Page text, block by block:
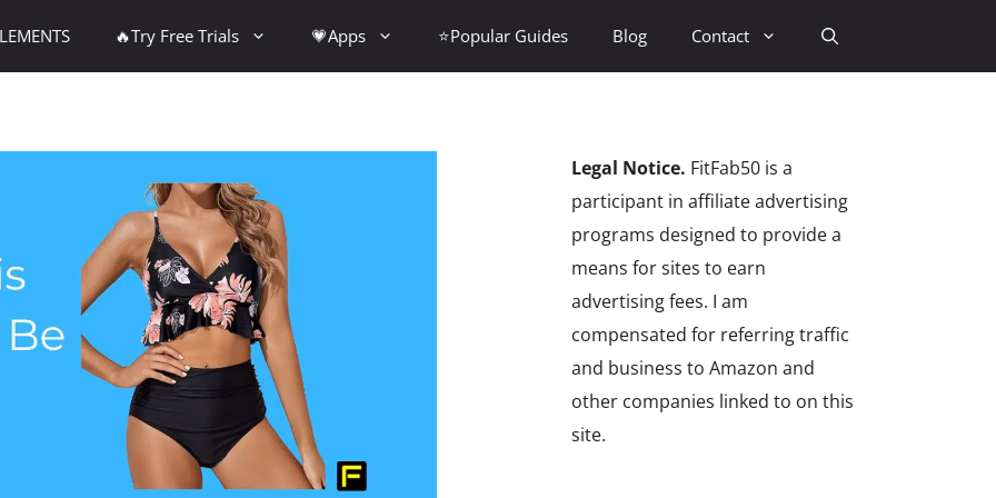
🔥Try Free Trials 💗Apps ⭐Popular Guides Blog Contact
Legal Notice. FitFab50 is a
participant in affiliate advertising
programs designed to provide a
means for sites to earn
advertising fees. I am
compensated for referring traffic
and business to Amazon and
other companies linked to on this
site.